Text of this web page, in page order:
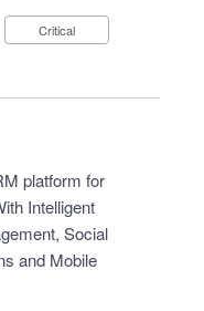
Critical
platform for
Intelligent
Social
and Mobile